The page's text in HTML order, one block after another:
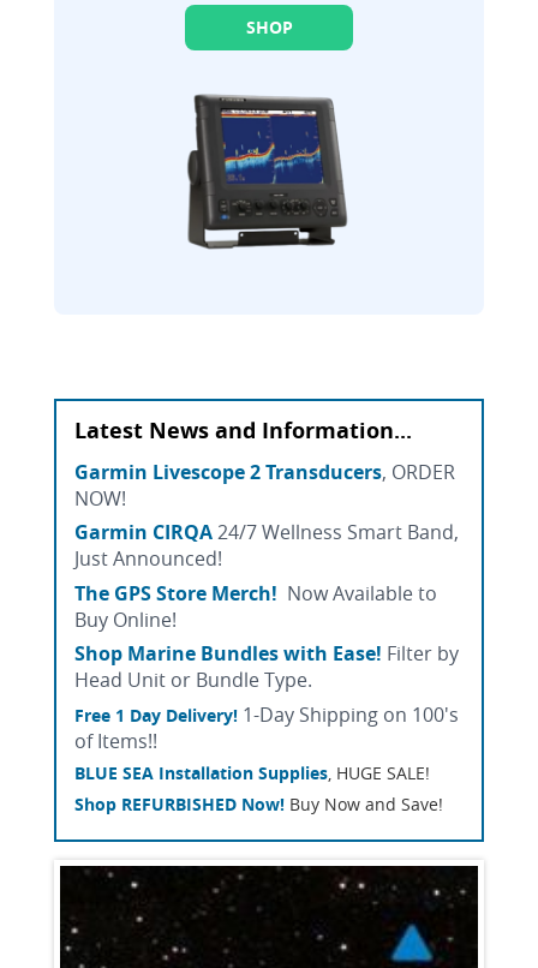
SHOP
Latest News and Information...
Garmin Livescope 2 Transducers, ORDER
NOW!
Garmin CIRQA24/7 Wellness Smart Band,
Just Announced!
The GPS Store Merch! Now Available to
Buy Online!
Shop Marine Bundles with Ease! Filter by
Head Unit or Bundle Type.
Free 1 Day Delivery! 1-Day Shipping on 100's
of Items!!
BLUE SEA Installation Supplies, HUGE SALE!
Shop REFURBISHED Now! Buy Now and Save!